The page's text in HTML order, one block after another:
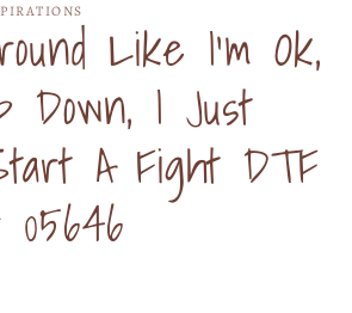
Like I'm Ok,
Down, I Just
A Fight DTF